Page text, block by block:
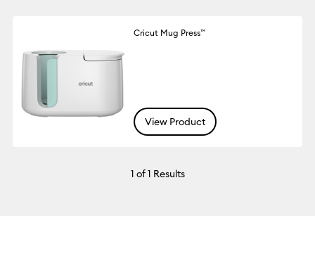
Cricut Mug Press™
View Product
1 of 1 Results